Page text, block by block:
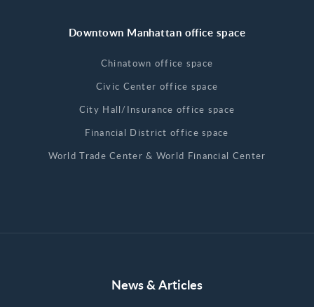
Downtown Manhattan office space
Chinatown office space
Civic Center office space
City Hall/Insurance office space
Financial District office space
World Trade Center & World Financial Center
News & Articles